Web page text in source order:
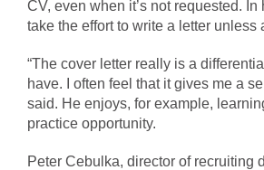
CV, even when it’s not requested.
take the effort to write a letter unless
“The cover letter really is a
have. I often feel that it gives me a
said. He enjoys, for example,
practice opportunity.
Peter Cebulka, director of recruiting